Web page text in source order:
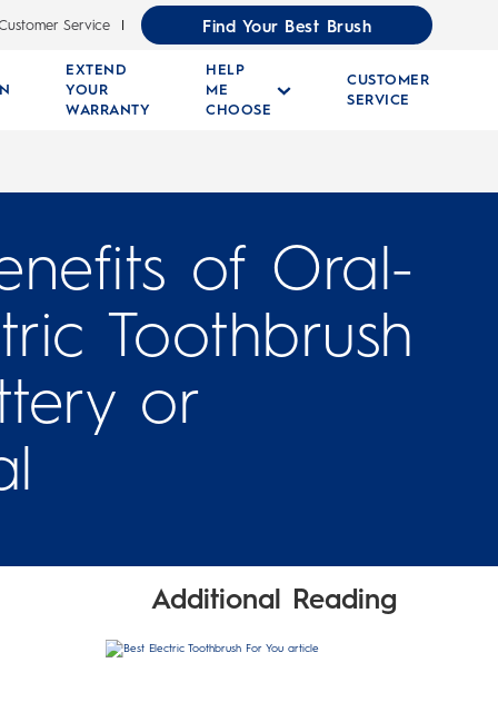
Service Find Your Best Brush
EXTEND
YOUR
WARRANTY
HELP
ME
CHOOSE
CUSTOMER
SERVICE
of Oral-
Toothbrush
or
Additional Reading